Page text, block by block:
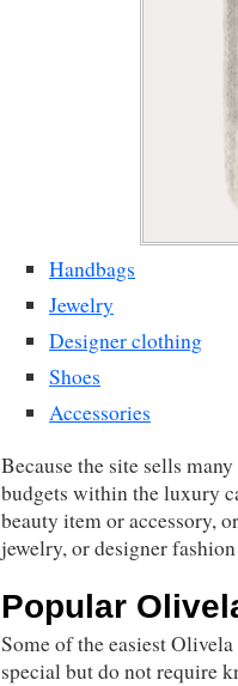
Handbags
Jewelry
Designer clothing
Shoes
Accessories
Because the site sells
budgets within the luxury
beauty item or accessory,
jewelry, or designer
Popular
Some of the easiest
special but do not require